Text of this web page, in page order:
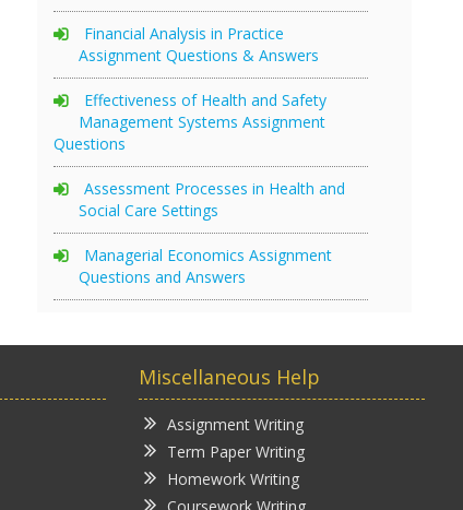
Financial Analysis in Practice
Assignment Questions & Answers
Effectiveness of Health and Safety
Management Systems Assignment
Questions
Assessment Processes in Health and
Social Care Settings
Managerial Economics Assignment
Questions and Answers
Miscellaneous Help
Assignment Writing
Term Paper Writing
Homework Writing